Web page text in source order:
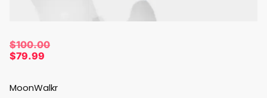
$100.00
$79.99
MoonWalkr